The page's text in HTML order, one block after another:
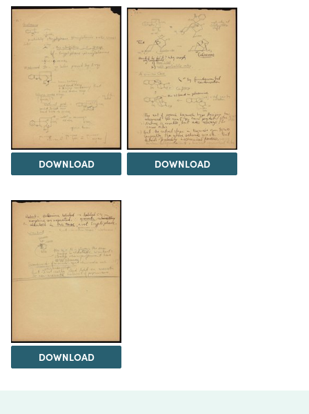
DOWNLOAD DOWNLOAD
DOWNLOAD